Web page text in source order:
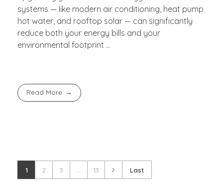
systems — like modern air conditioning, heat pump
hot water, and rooftop solar — can significantly
reduce both your energy bills and your
environmental footprint ...
Read More
1 2 3 13 Last